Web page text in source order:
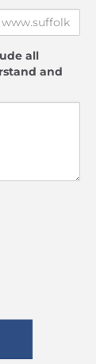
all
and